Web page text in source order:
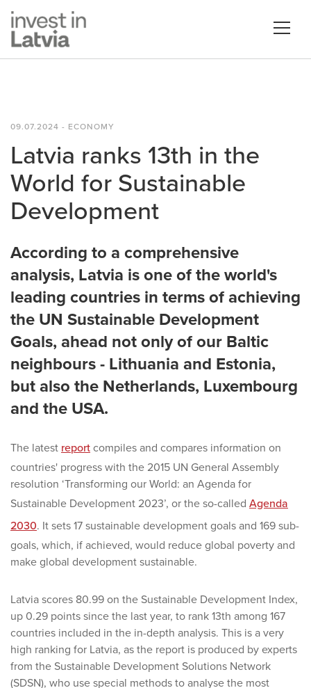
09.07.2024 - ECONOMY
Latvia ranks 13th in the
World for Sustainable
Development
According to a comprehensive
analysis, Latvia is one of the world's
leading countries in terms of achieving
the UN Sustainable Development
Goals, ahead not only of our Baltic
neighbours - Lithuania and Estonia,
but also the Netherlands, Luxembourg
and the USA.
The latest report compiles and compares information on
countries' progress with the 2015 UN General Assembly
resolution ‘Transforming our World: an Agenda for
Sustainable Development 2023’, or the so-called Agenda
2030. It sets 17 sustainable development goals and 169 sub-
goals, which, if achieved, would reduce global poverty and
make global development sustainable.
Latvia scores 80.99 on the Sustainable Development Index,
up 0.29 points since the last year, to rank 13th among 167
countries included in the in-depth analysis. This is a very
high ranking for Latvia, as the report is produced by experts
from the Sustainable Development Solutions Network
(SDSN), who use special methods to analyse the most